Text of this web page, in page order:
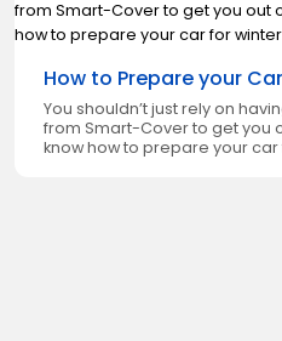
How to Prepare your
You shouldn’t just rely on
from Smart-Cover to get you
know how to prepare your car